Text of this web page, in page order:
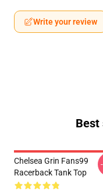
Write your review
Best
Chelsea Grin Fans99
Racerback Tank Top